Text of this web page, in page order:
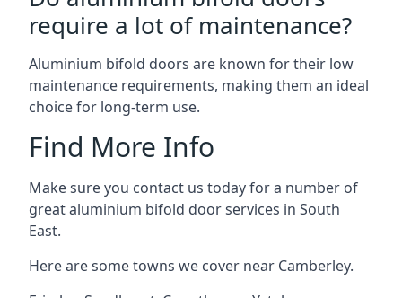
require a lot of maintenance?
Aluminium bifold doors are known for their low
maintenance requirements, making them an ideal
choice for long-term use.
Find More Info
Make sure you contact us today for a number of
great aluminium bifold door services in South
East.
Here are some towns we cover near Camberley.